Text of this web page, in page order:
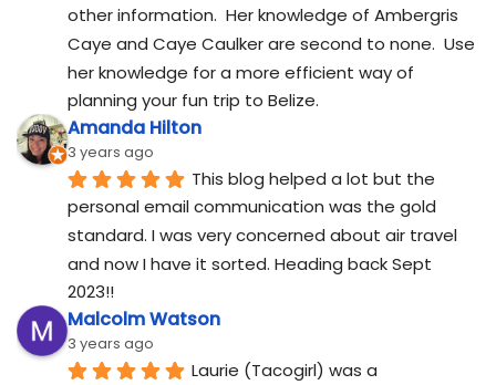
other information.  Her knowledge of Ambergris
Caye and Caye Caulker are second to none.  Use
her knowledge for a more efficient way of
planning your fun trip to Belize.
Amanda Hilton
3 years ago
This blog helped a lot but the
personal email communication was the gold
standard. I was very concerned about air travel
and now I have it sorted. Heading back Sept
2023!!
Malcolm Watson
3 years ago
Laurie (Tacogirl) was a